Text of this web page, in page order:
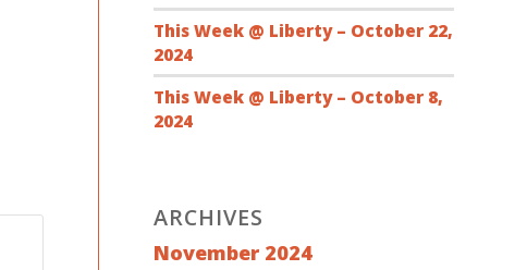
This Week @ Liberty – October 22,
2024
This Week @ Liberty – October 8,
2024
ARCHIVES
November 2024